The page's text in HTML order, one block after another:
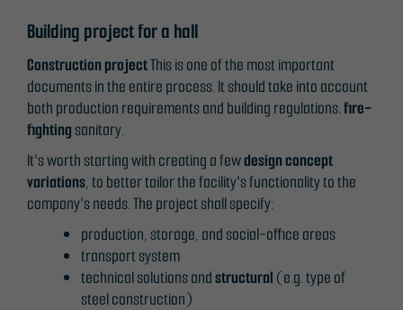
Building project for a hall
Construction projectThis is one of the most important
documents in the entire process. It should take into account
both production requirements and building regulations.fire-
fighting sanitary.
It's worth starting with creating a fewdesign concept
variations, to better tailor the facility's functionality to the
company's needs. The project shall specify:
production, storage, and social-office areas
transport system
technical solutions andstructural (e.g. type of
steel construction)